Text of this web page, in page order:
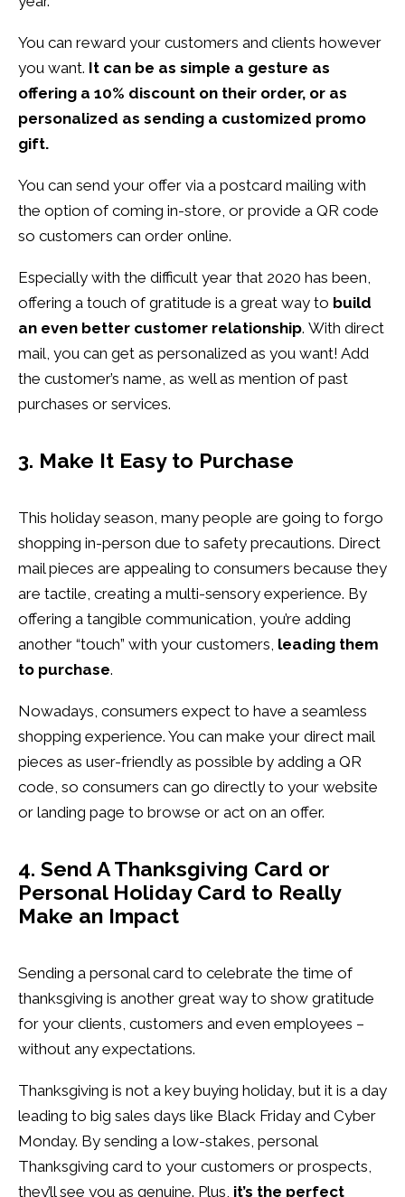
You can reward your customers and clients however
you want. It can be as simple a gesture as
offering a 10% discount on their order, or as
personalized as sending a customized promo
gift.
You can send your offer via a postcard mailing with
the option of coming in-store, or provide a QR code
so customers can order online.
Especially with the difficult year that 2020 has been,
offering a touch of gratitude is a great way to build
an even better customer relationship. With direct
mail, you can get as personalized as you want! Add
the customer’s name, as well as mention of past
purchases or services.
3. Make It Easy to Purchase
This holiday season, many people are going to forgo
shopping in-person due to safety precautions. Direct
mail pieces are appealing to consumers because they
are tactile, creating a multi-sensory experience. By
offering a tangible communication, you’re adding
another “touch” with your customers, leading them
to purchase.
Nowadays, consumers expect to have a seamless
shopping experience. You can make your direct mail
pieces as user-friendly as possible by adding a QR
code, so consumers can go directly to your website
or landing page to browse or act on an offer.
4. Send A Thanksgiving Card or
Personal Holiday Card to Really
Make an Impact
Sending a personal card to celebrate the time of
thanksgiving is another great way to show gratitude
for your clients, customers and even employees –
without any expectations.
Thanksgiving is not a key buying holiday, but it is a day
leading to big sales days like Black Friday and Cyber
Monday. By sending a low-stakes, personal
Thanksgiving card to your customers or prospects,
they’ll see you as genuine. Plus, it’s the perfect